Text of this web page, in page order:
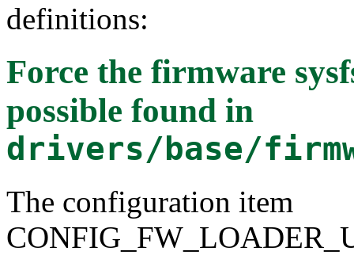
definitions:
Force the firmware
possible found in
drivers/base/
The configuration item